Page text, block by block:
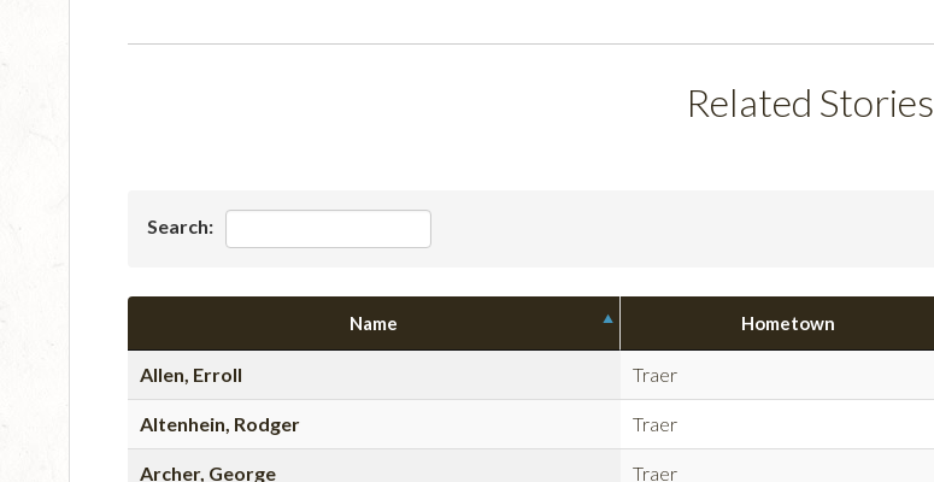
Related Stories
Search:
Name Hometown
Allen, Erroll Traer
Altenhein, Rodger Traer
Archer, George Traer